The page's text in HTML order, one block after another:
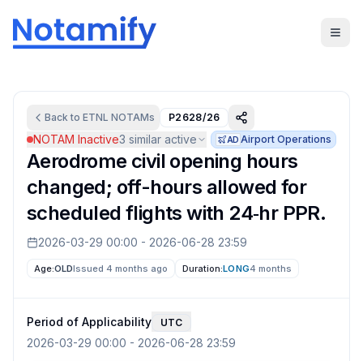
Back to ETNL NOTAMs P2628/26
NOTAM Inactive3 similar active AD Airport Operations
Aerodrome civil opening hours
changed; off-hours allowed for
scheduled flights with 24‑hr PPR.
2026-03-29 00:00 - 2026-06-28 23:59
Age:OLDIssued 4 months ago Duration:LONG4 months
Period of Applicability UTC
2026-03-29 00:00 - 2026-06-28 23:59